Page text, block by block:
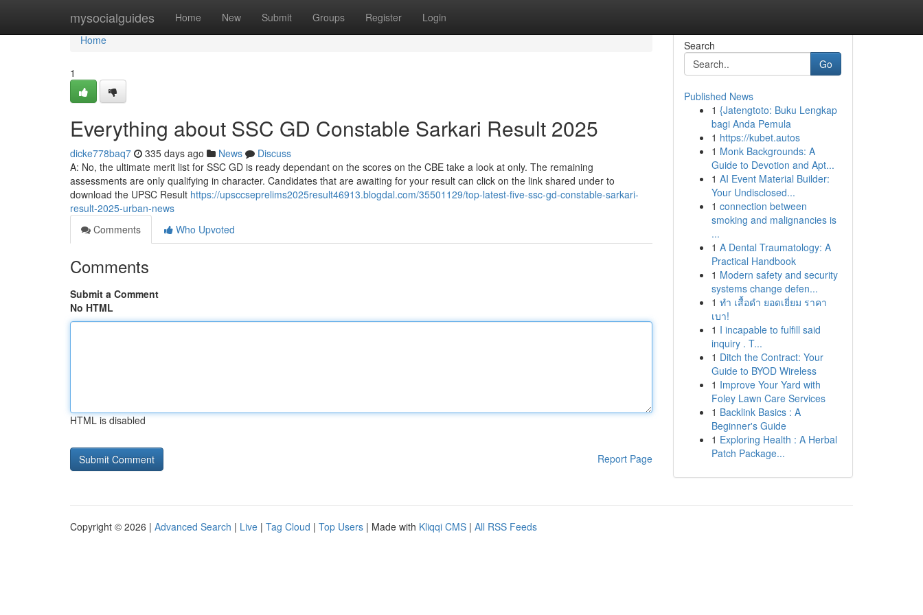
mysocialguides Home New Submit Groups Register Login
Home
Home
1
Everything about SSC GD Constable Sarkari Result 2025
dicke778baq7 335 days ago News
Discuss
A: No, the ultimate merit list for SSC GD is ready dependant on the scores on the CBE take a look at only. The remaining
assessments are only qualifying in character. Candidates that are awaiting for your result can click on the link shared under to
download the UPSC Result https://upsccseprelims2025result46913.blogdal.com/35501129/top-latest-five-ssc-gd-constable-sarkari-
result-2025-urban-news
Comments
Who Upvoted
Comments
Submit a Comment
No HTML
HTML is disabled
Report Page
Search
Go
Published News
1 {Jatengtoto: Buku Lengkap
bagi Anda Pemula
1 https://kubet.autos
1 Monk Backgrounds: A
Guide to Devotion and Apt...
1 AI Event Material Builder:
Your Undisclosed...
1 connection between
smoking and malignancies is
...
1 A Dental Traumatology: A
Practical Handbook
1 Modern safety and security
systems change defen...
1 ทำ เสื้อดำ ยอดเยี่ยม ราคา
เบา!
1 I incapable to fulfill said
inquiry . T...
1 Ditch the Contract: Your
Guide to BYOD Wireless
1 Improve Your Yard with
Foley Lawn Care Services
1 Backlink Basics : A
Beginner's Guide
1 Exploring Health : A Herbal
Patch Package...
Copyright © 2026 | Advanced Search | Live | Tag Cloud | Top Users | Made with Kliqqi CMS | All RSS Feeds